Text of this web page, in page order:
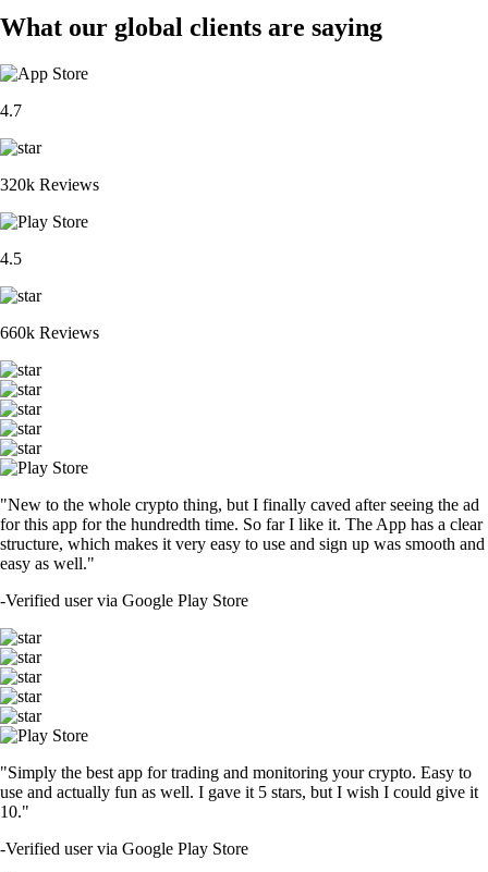
What our global clients are saying
4.7
320k Reviews
4.5
660k Reviews
"New to the whole crypto thing, but I finally caved after seeing the ad
for this app for the hundredth time. So far I like it. The App has a clear
structure, which makes it very easy to use and sign up was smooth and
easy as well."
-Verified user via Google Play Store
"Simply the best app for trading and monitoring your crypto. Easy to
use and actually fun as well. I gave it 5 stars, but I wish I could give it
10."
-Verified user via Google Play Store